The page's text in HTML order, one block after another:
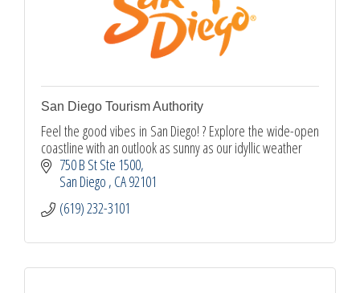
San Diego Tourism Authority
Feel the good vibes in San Diego! ? Explore the wide-open
coastline with an outlook as sunny as our idyllic weather
750 B St Ste 1500
San Diego CA92101
(619) 232-3101